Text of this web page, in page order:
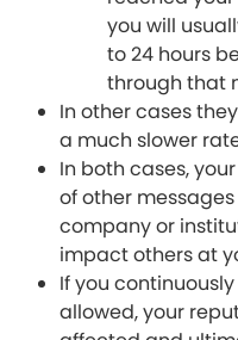
you will
to 24 hours
through that
In other cases
a much slower
In both cases,
of other
company or
impact others at
If you
allowed, your